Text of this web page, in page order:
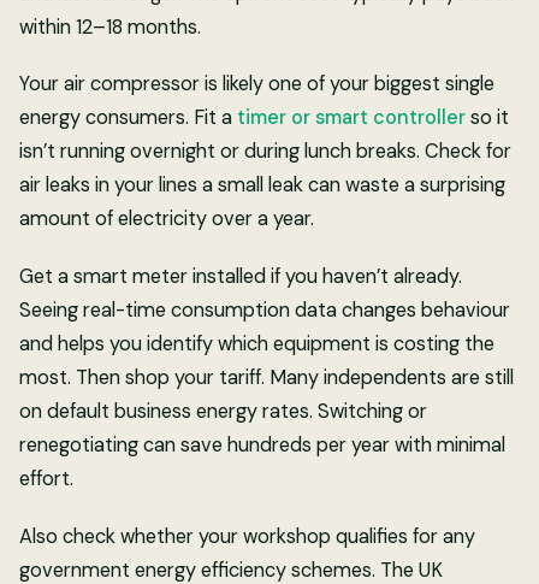
within 12–18 months.
Your air compressor is likely one of your biggest single
energy consumers. Fit a timer or smart controllerso it
isn’t running overnight or during lunch breaks. Check for
air leaks in your lines a small leak can waste a surprising
amount of electricity over a year.
Get a smart meter installed if you haven’t already.
Seeing real-time consumption data changes behaviour
and helps you identify which equipment is costing the
most. Then shop your tariff. Many independents are still
on default business energy rates. Switching or
renegotiating can save hundreds per year with minimal
effort.
Also check whether your workshop qualifies for any
government energy efficiency schemes. The UK